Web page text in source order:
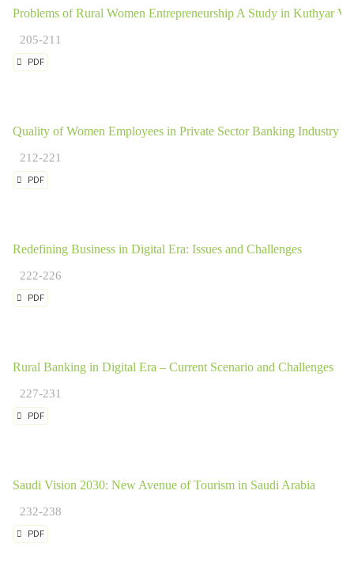
Problems of Rural Women Entrepreneurship A Study in Kuthyar
205-211
PDF
Quality of Women Employees in Private Sector Banking Industry
212-221
PDF
Redefining Business in Digital Era: Issues and Challenges
222-226
PDF
Rural Banking in Digital Era – Current Scenario and Challenges
227-231
PDF
Saudi Vision 2030: New Avenue of Tourism in Saudi Arabia
232-238
PDF